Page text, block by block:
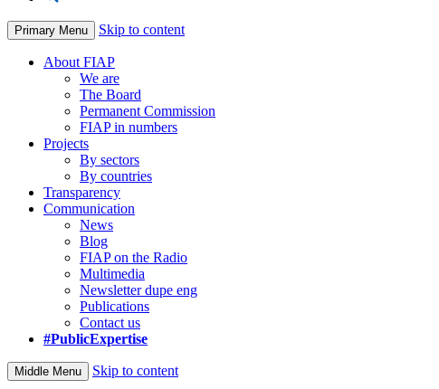
Primary Menu Skip to content
About FIAP
We are
The Board
Permanent Commission
FIAP in numbers
Projects
By sectors
By countries
Transparency
Communication
News
Blog
FIAP on the Radio
Multimedia
Newsletter dupe eng
Publications
Contact us
#PublicExpertise
Middle Menu Skip to content